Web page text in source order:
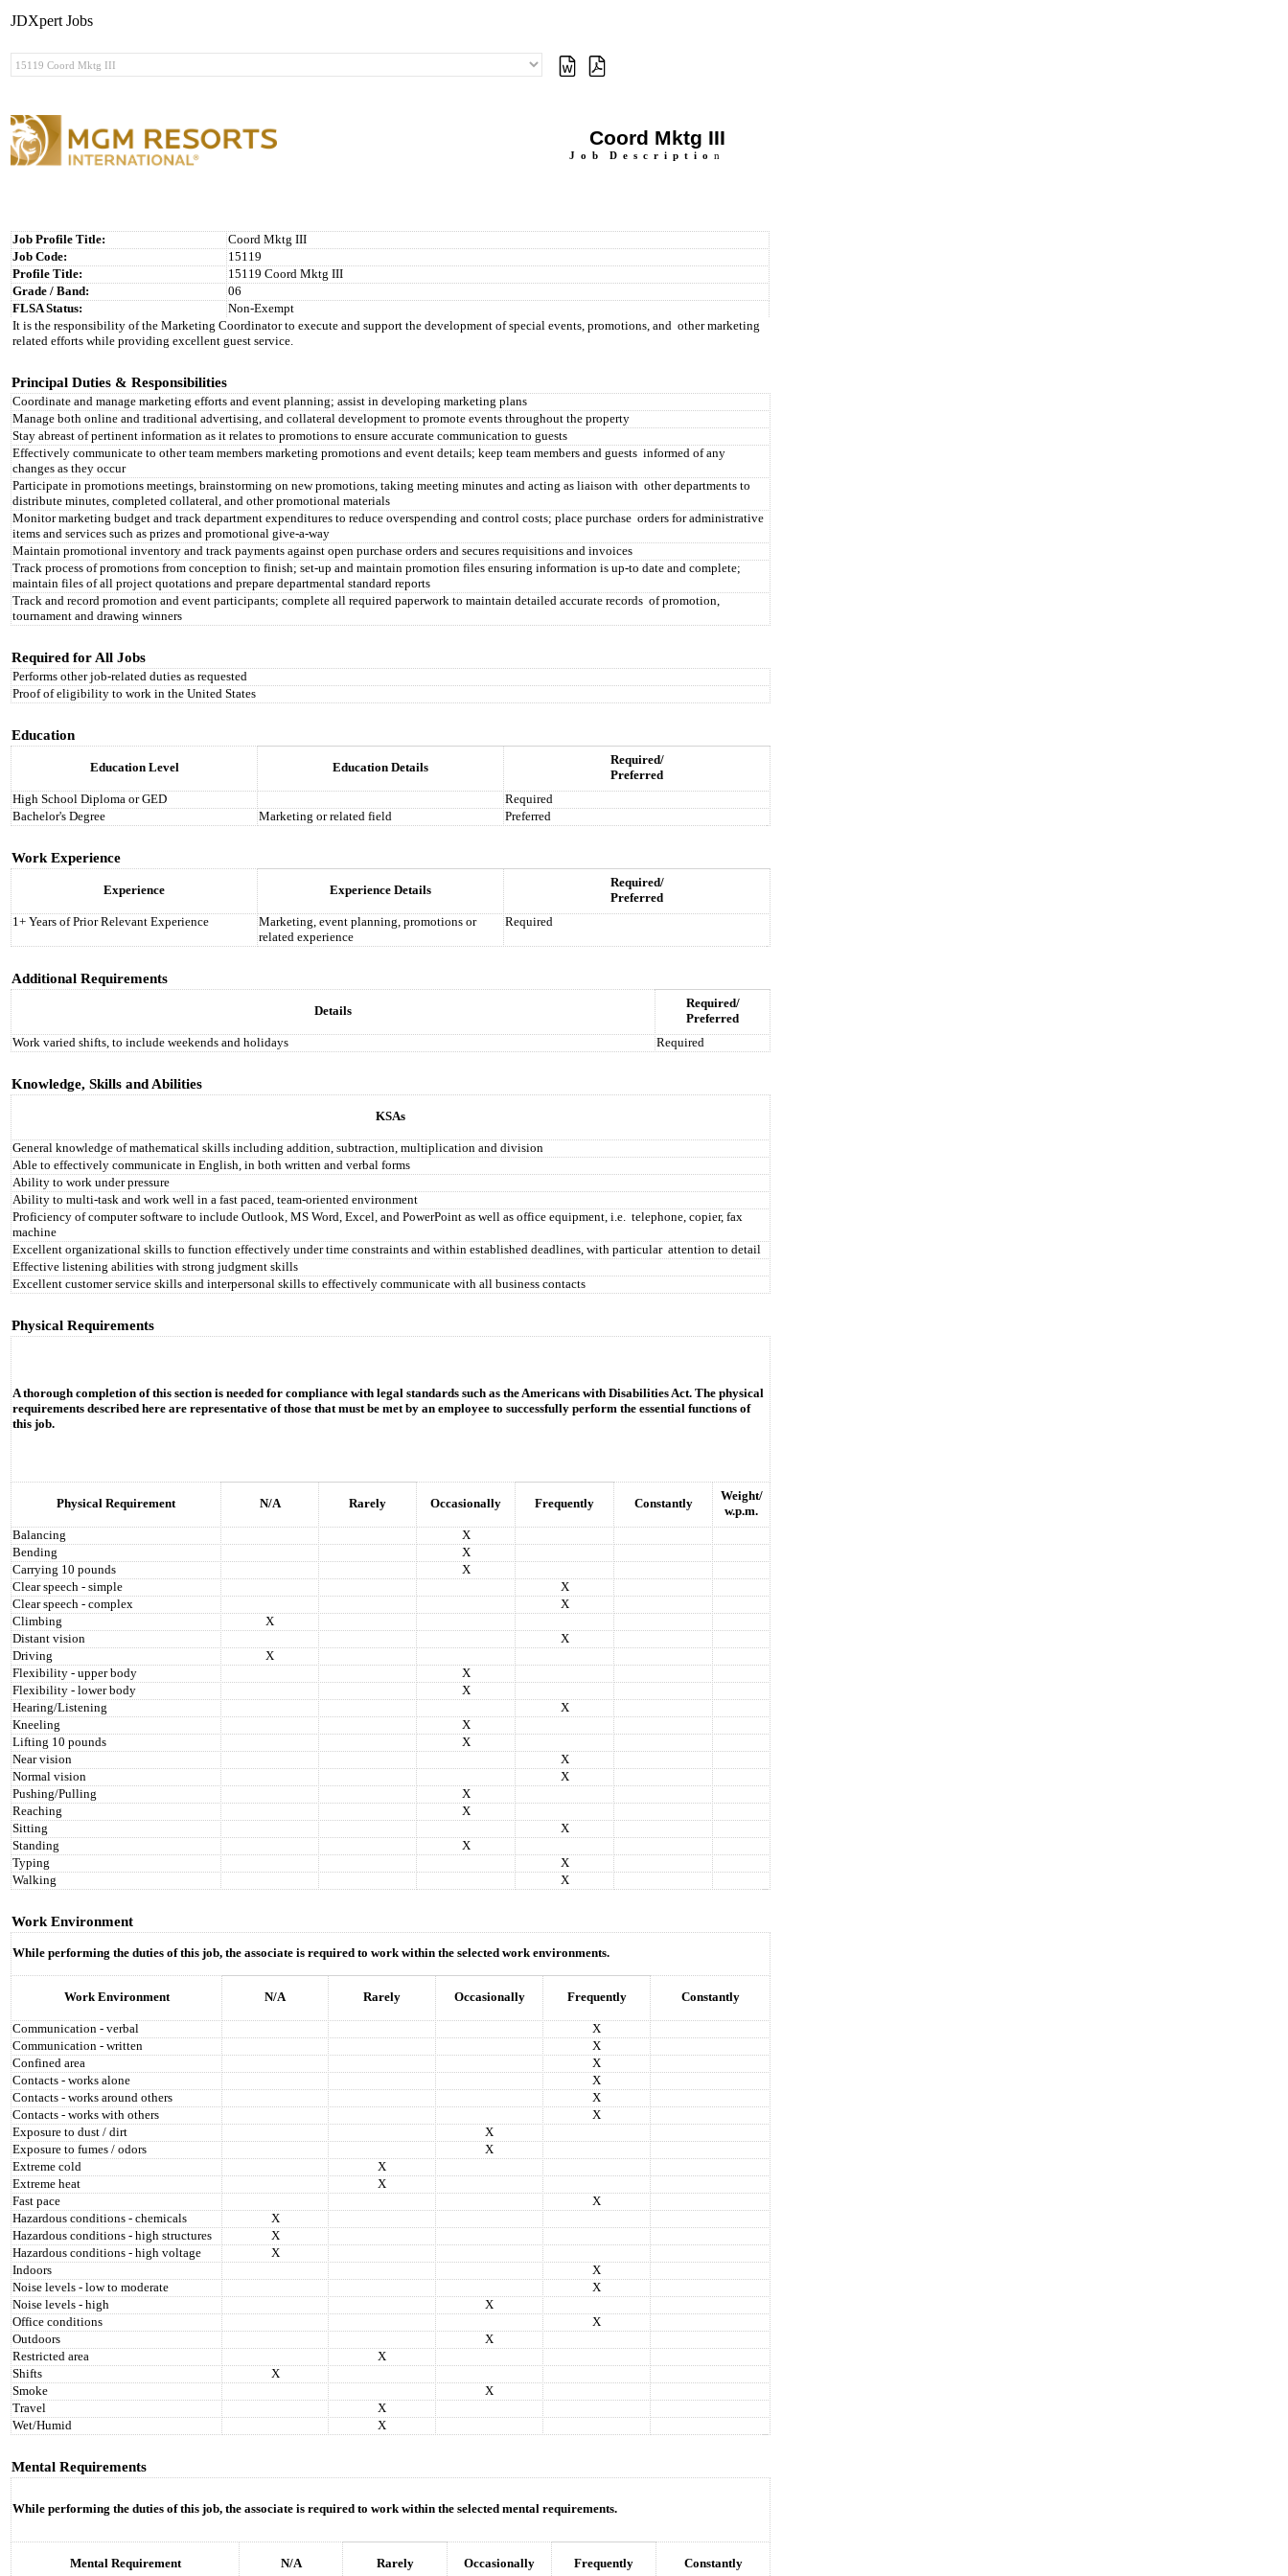
JDXpert Jobs
Coord Mktg III
J o b D e s c r i p t i o n
Job Profile Title:
Coord Mktg III
Job Code:
15119
Profile Title:
15119 Coord Mktg III
Grade / Band:
06
FLSA Status:
Non-Exempt
It is the responsibility of the Marketing Coordinator to execute and support the development of special events, promotions, and other marketing
related efforts while providing excellent guest service.
Principal Duties & Responsibilities
Coordinate and manage marketing efforts and event planning; assist in developing marketing plans
Manage both online and traditional advertising, and collateral development to promote events throughout the property
Stay abreast of pertinent information as it relates to promotions to ensure accurate communication to guests
Effectively communicate to other team members marketing promotions and event details; keep team members and guests informed of any
changes as they occur
Participate in promotions meetings, brainstorming on new promotions, taking meeting minutes and acting as liaison with other departments to
distribute minutes, completed collateral, and other promotional materials
Monitor marketing budget and track department expenditures to reduce overspending and control costs; place purchase orders for administrative
items and services such as prizes and promotional give-a-way
Maintain promotional inventory and track payments against open purchase orders and secures requisitions and invoices
Track process of promotions from conception to finish; set-up and maintain promotion files ensuring information is up-to date and complete;
maintain files of all project quotations and prepare departmental standard reports
Track and record promotion and event participants; complete all required paperwork to maintain detailed accurate records of promotion,
tournament and drawing winners
Required for All Jobs
Performs other job-related duties as requested
Proof of eligibility to work in the United States
Education
Education Level Education Details
Required/
Preferred
High School Diploma or GED
Required
Bachelor's Degree
Marketing or related field Preferred
Work Experience
Experience Experience Details
Required/
Preferred
1+ Years of Prior Relevant Experience
Marketing, event planning, promotions or
related experience
Required
Additional Requirements
Details
Required/
Preferred
Work varied shifts, to include weekends and holidays
Required
Knowledge, Skills and Abilities
KSAs
General knowledge of mathematical skills including addition, subtraction, multiplication and division
Able to effectively communicate in English, in both written and verbal forms
Ability to work under pressure
Ability to multi-task and work well in a fast paced, team-oriented environment
Proficiency of computer software to include Outlook, MS Word, Excel, and PowerPoint as well as office equipment, i.e. telephone, copier, fax
machine
Excellent organizational skills to function effectively under time constraints and within established deadlines, with particular attention to detail
Effective listening abilities with strong judgment skills
Excellent customer service skills and interpersonal skills to effectively communicate with all business contacts
Physical Requirements
A thorough completion of this section is needed for compliance with legal standards such as the Americans with Disabilities Act. The physical
requirements described here are representative of those that must be met by an employee to successfully perform the essential functions of
this job.
Physical Requirement N/A Rarely Occasionally Frequently Constantly
Weight/
w.p.m.
Balancing
X
Bending
X
Carrying 10 pounds
X
Clear speech - simple
X
Clear speech - complex
X
Climbing
X
Distant vision
X
Driving
X
Flexibility - upper body
X
Flexibility - lower body
X
Hearing/Listening
X
Kneeling
X
Lifting 10 pounds
X
Near vision
X
Normal vision
X
Pushing/Pulling
X
Reaching
X
Sitting
X
Standing
X
Typing
X
Walking
X
Work Environment
While performing the duties of this job, the associate is required to work within the selected work environments.
Work Environment N/A Rarely Occasionally Frequently Constantly
Communication - verbal
X
Communication - written
X
Confined area
X
Contacts - works alone
X
Contacts - works around others
X
Contacts - works with others
X
Exposure to dust / dirt
X
Exposure to fumes / odors
X
Extreme cold
X
Extreme heat
X
Fast pace
X
Hazardous conditions - chemicals
X
Hazardous conditions - high structures
X
Hazardous conditions - high voltage
X
Indoors
X
Noise levels - low to moderate
X
Noise levels - high
X
Office conditions
X
Outdoors
X
Restricted area
X
Shifts
X
Smoke
X
Travel
X
Wet/Humid
X
Mental Requirements
While performing the duties of this job, the associate is required to work within the selected mental requirements.
Mental Requirement N/A Rarely Occasionally Frequently Constantly